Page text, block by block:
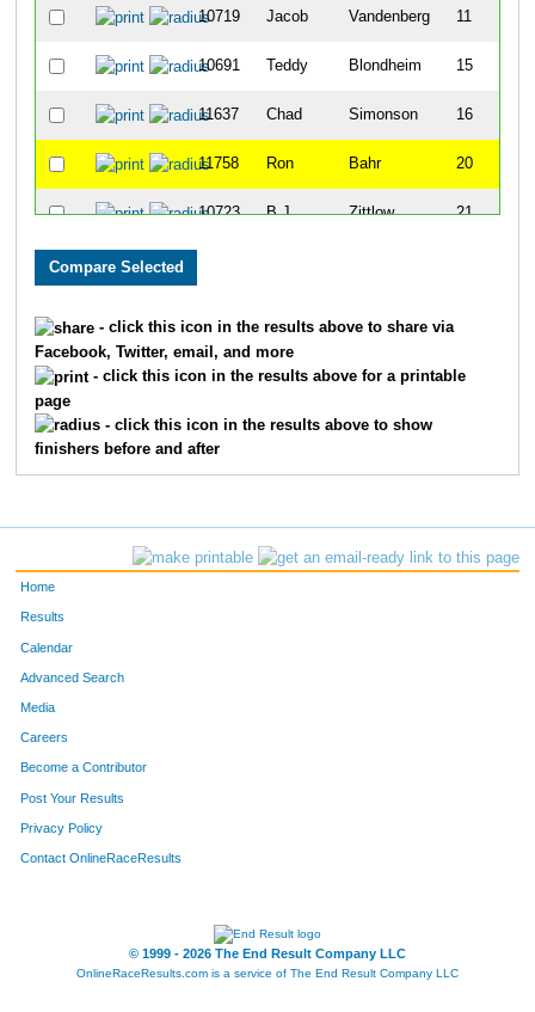
10719 Jacob Vandenberg 11
10691 Teddy Blondheim 15
11637 Chad Simonson 16
11758 Ron Bahr 20
10723 B.J. Zittlow 21
11760 Samuel
11762
11767 Gavin Kowalski 43
- click this icon in the results above to share via
Facebook, Twitter, email, and more
- click this icon in the results above for a printable
page
- click this icon in the results above to show
finishers before and after
Home
Results
Calendar
Advanced Search
Media
Careers
Become a Contributor
Post Your Results
Privacy Policy
Contact OnlineRaceResults
© 1999 - 2026 The End Result Company LLC
OnlineRaceResults.com is a service of The End Result Company LLC